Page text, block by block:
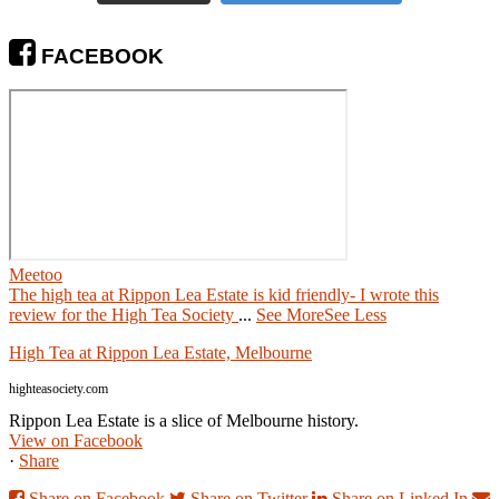
FACEBOOK
Meetoo
The high tea at Rippon Lea Estate is kid friendly- I wrote this
review for the High Tea Society ... See MoreSee Less
High Tea at Rippon Lea Estate, Melbourne
highteasociety.com
Rippon Lea Estate is a slice of Melbourne history.
View on Facebook
· Share